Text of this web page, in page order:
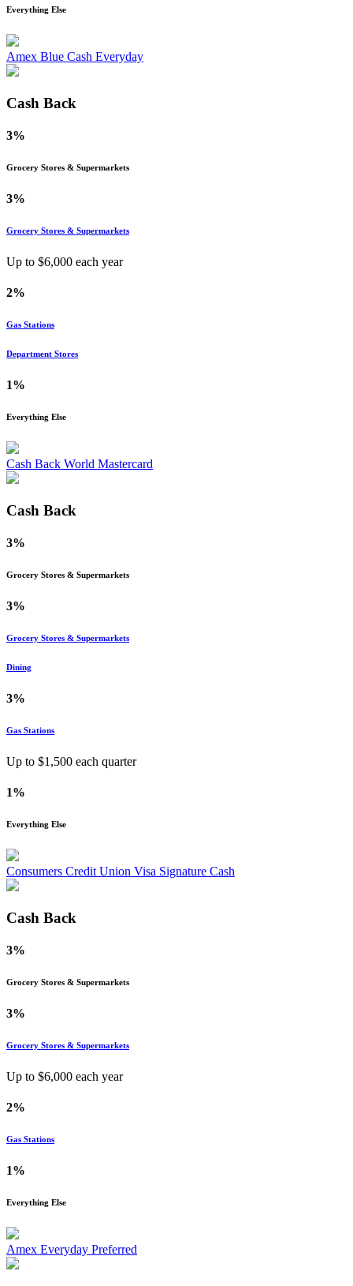
Everything Else
Amex Blue Cash Everyday
Cash Back
3%
Grocery Stores & Supermarkets
3%
Grocery Stores & Supermarkets
Up to $6,000 each year
2%
Gas Stations
Department Stores
1%
Everything Else
Cash Back World Mastercard
Cash Back
3%
Grocery Stores & Supermarkets
3%
Grocery Stores & Supermarkets
Dining
3%
Gas Stations
Up to $1,500 each quarter
1%
Everything Else
Consumers Credit Union Visa Signature Cash
Cash Back
3%
Grocery Stores & Supermarkets
3%
Grocery Stores & Supermarkets
Up to $6,000 each year
2%
Gas Stations
1%
Everything Else
Amex Everyday Preferred